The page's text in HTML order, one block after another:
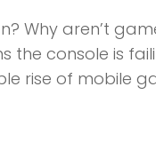
Why aren’t
the console is
rise of mobile